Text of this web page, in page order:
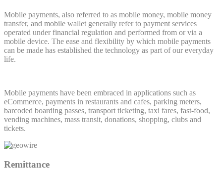
Mobile payments, also referred to as mobile money, mobile money
transfer, and mobile wallet generally refer to payment services
operated under financial regulation and performed from or via a
mobile device. The ease and flexibility by which mobile payments
can be made has established the technology as part of our everyday
life.
Mobile payments have been embraced in applications such as
eCommerce, payments in restaurants and cafes, parking meters,
barcoded boarding passes, transport ticketing, taxi fares, fast-food,
vending machines, mass transit, donations, shopping, clubs and
tickets.
Remittance